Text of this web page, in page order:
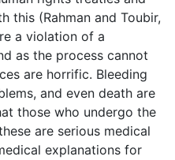
this (Rahman and Toubir,
a violation of a
as the process cannot
are horrific. Bleeding
and even death are
those who undergo the
are serious medical
explanations for